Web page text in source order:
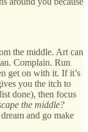
the middle. Art can
Complain. Run
get on with it. If it’s
you the itch to
done), then focus
the middle?
and go make